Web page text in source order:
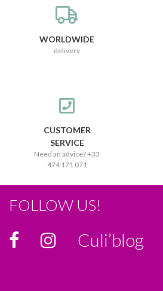
WORLDWIDE
delivery
CUSTOMER
SERVICE
Need an advice? +33
474 171 071
FOLLOW US!
Culi’blog